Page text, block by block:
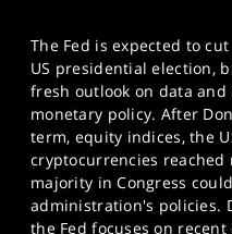
The Fed is expected to
US presidential election,
fresh outlook on data
monetary policy. After
term, equity indices, the
cryptocurrencies reached
majority in Congress
administration's policies.
the Fed focuses on